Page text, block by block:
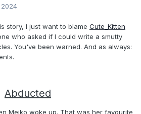
2024
story, I just want to blame Cute_Kitten
who asked if I could write a smutty
You've been warned. And as always:
Abducted
Meiko woke up. That was her favourite